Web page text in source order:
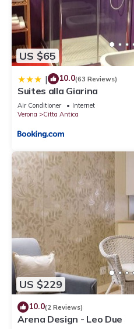
US $65
| 10.0(63 Reviews)
Suites alla Giarina
Air Conditioner
Internet
Verona
Citta Antica
US $229
10.0(2 Reviews)
Arena Design - Leo Due